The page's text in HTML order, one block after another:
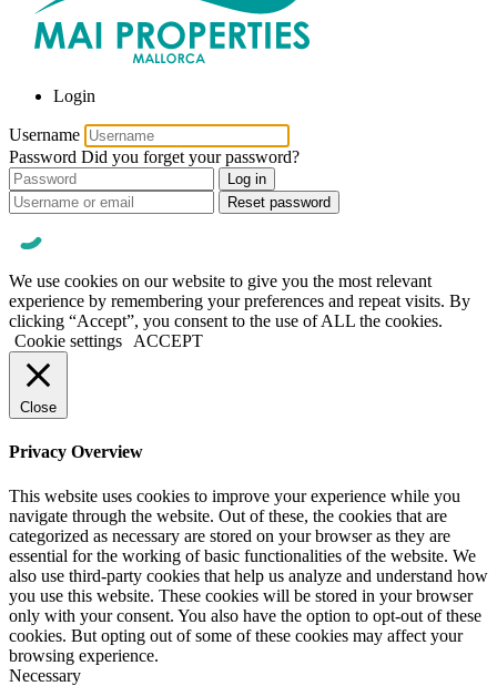
Login
Username
Password Did you forget your password?
Log in
Reset password
We use cookies on our website to give you the most relevant
experience by remembering your preferences and repeat visits. By
clicking “Accept”, you consent to the use of ALL the cookies.
Cookie settings
ACCEPT
Close
Privacy Overview
This website uses cookies to improve your experience while you
navigate through the website. Out of these, the cookies that are
categorized as necessary are stored on your browser as they are
essential for the working of basic functionalities of the website. We
also use third-party cookies that help us analyze and understand how
you use this website. These cookies will be stored in your browser
only with your consent. You also have the option to opt-out of these
cookies. But opting out of some of these cookies may affect your
browsing experience.
Necessary